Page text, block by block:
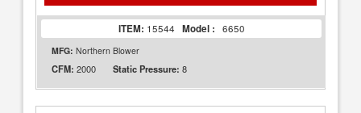
ITEM: 15544 Model : 6650
MFG: Northern Blower
CFM: 2000 Static Pressure: 8